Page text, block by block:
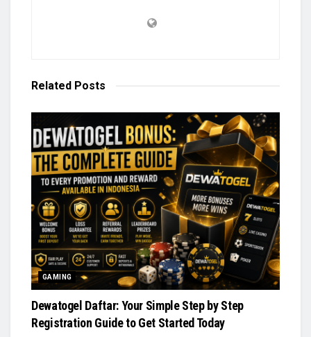
Related Posts
GAMING
Dewatogel Daftar: Your Simple Step by Step
Registration Guide to Get Started Today